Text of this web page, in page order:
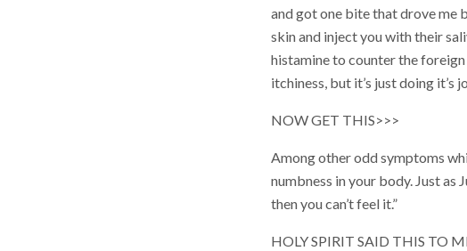
and got one bite that drove me
skin and inject you with their
histamine to counter the
itchiness, but it’s just doing it’s
NOW GET THIS>>>
Among other odd symptoms
numbness in your body. Just as
then you can’t feel it.”
HOLY SPIRIT SAID THIS TO